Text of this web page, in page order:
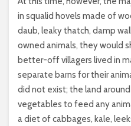
in squalid hovels made of
daub, leaky thatch, damp
owned animals, they would
better-off villagers lived in
separate barns for their
did not exist; the land
vegetables to feed any
a diet of cabbages, kale,